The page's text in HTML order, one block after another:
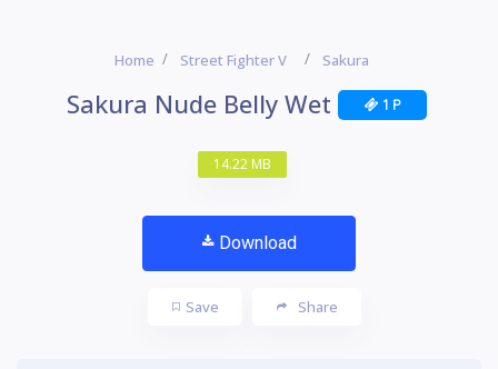
Home Street Fighter V Sakura
Sakura Nude Belly Wet 1 P
14.22 MB
Download
Save Share